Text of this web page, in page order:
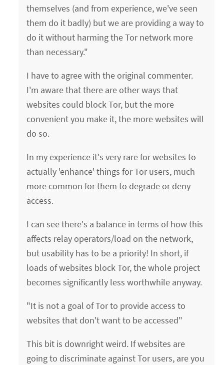
themselves (and from experience, we've seen
them do it badly) but we are providing a way to
do it without harming the Tor network more
than necessary."
I have to agree with the original commenter.
I'm aware that there are other ways that
websites could block Tor, but the more
convenient you make it, the more websites will
do so.
In my experience it's very rare for websites to
actually 'enhance' things for Tor users, much
more common for them to degrade or deny
access.
I can see there's a balance in terms of how this
affects relay operators/load on the network,
but usability has to be a priority! In short, if
loads of websites block Tor, the whole project
becomes significantly less worthwhile anyway.
"It is not a goal of Tor to provide access to
websites that don't want to be accessed"
This bit is downright weird. If websites are
going to discriminate against Tor users, are you